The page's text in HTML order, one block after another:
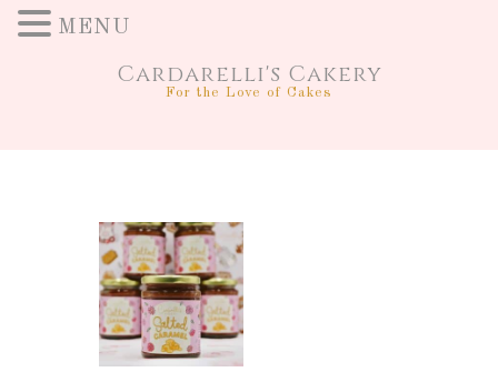
Cardarelli's Cakery
For the Love of Cakes
MENU